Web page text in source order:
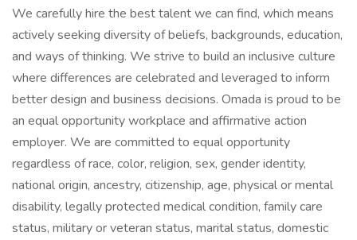
We carefully hire the best talent we can find, which means
actively seeking diversity of beliefs, backgrounds, education,
and ways of thinking. We strive to build an inclusive culture
where differences are celebrated and leveraged to inform
better design and business decisions. Omada is proud to be
an equal opportunity workplace and affirmative action
employer. We are committed to equal opportunity
regardless of race, color, religion, sex, gender identity,
national origin, ancestry, citizenship, age, physical or mental
disability, legally protected medical condition, family care
status, military or veteran status, marital status, domestic